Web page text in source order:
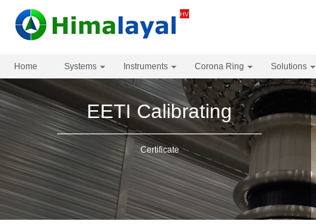
Home Systems Instruments Corona Ring Solutions
EETI Calibrating
Certificate